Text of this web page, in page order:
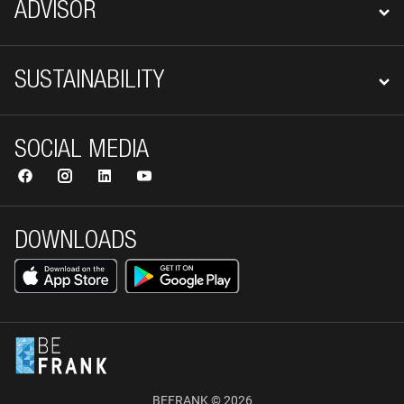
ADVISOR
SUSTAINABILITY
DOWNLOADS
SOCIAL MEDIA
BEFRANK © 2026